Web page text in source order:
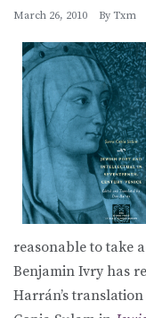
March 26, 2010 By Txm
reasonable to take
Benjamin Ivry has
Harrán’s